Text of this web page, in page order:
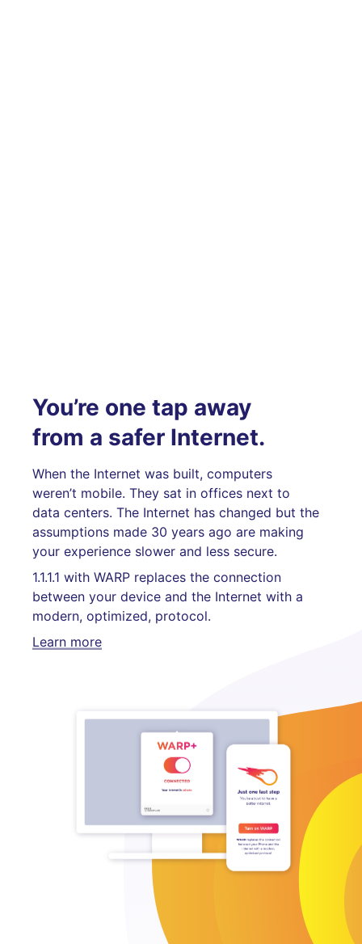
You’re one tap away
from a safer Internet.
When the Internet was built, computers
weren’t mobile. They sat in offices next to
data centers. The Internet has changed but the
assumptions made 30 years ago are making
your experience slower and less secure.
1.1.1.1 with WARP replaces the connection
between your device and the Internet with a
modern, optimized, protocol.
Learn more